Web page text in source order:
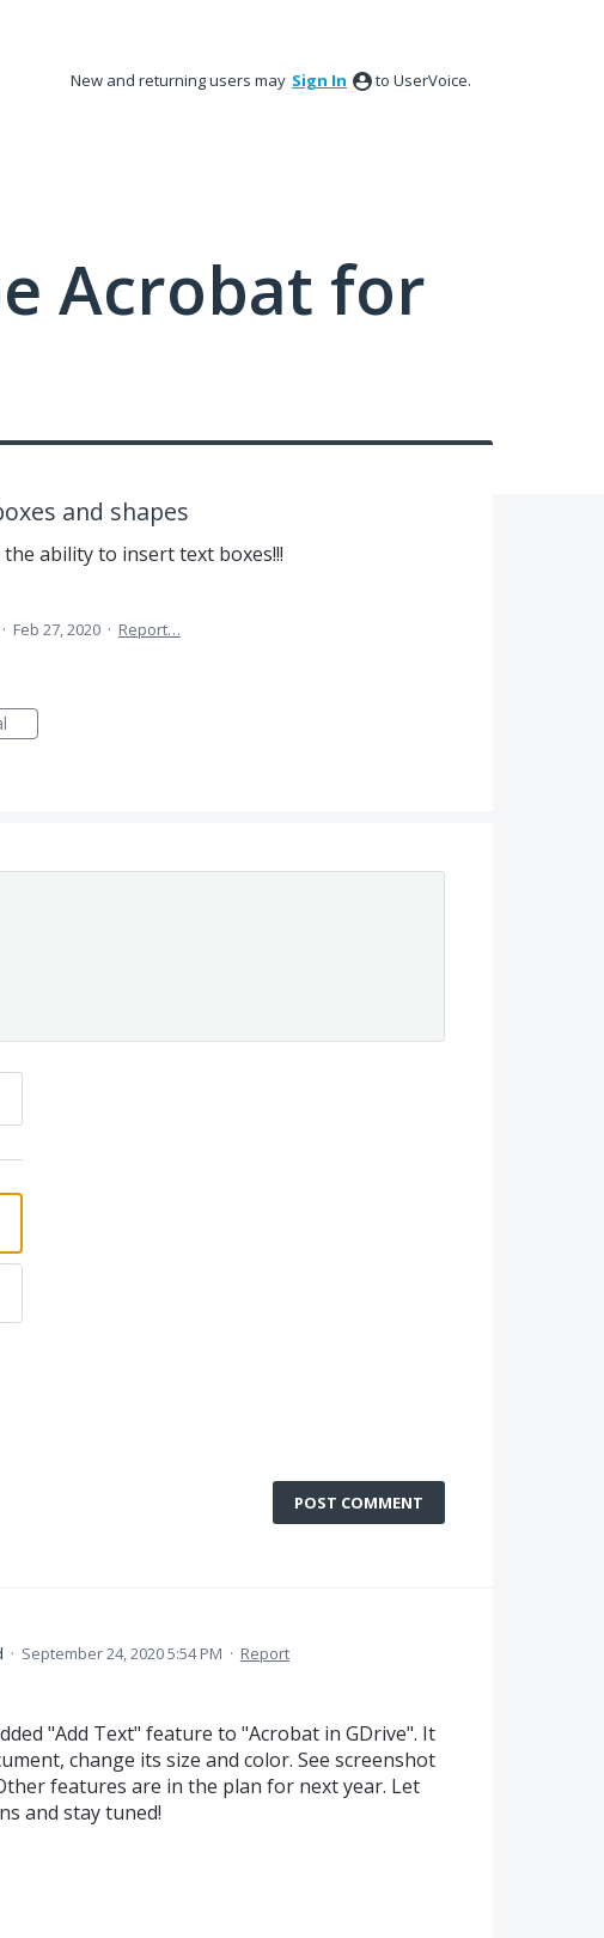
New and returning users may Sign In to UserVoice.
Acrobat for
and shapes
the ability to insert text boxes!!!
· Feb 27, 2020 · Report…
POST COMMENT
· September 24, 2020 5:54 PM · Report
"Add Text" feature to "Acrobat in GDrive". It
change its size and color. See screenshot
features are in the plan for next year. Let
and stay tuned!